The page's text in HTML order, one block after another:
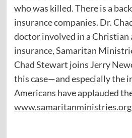
who was killed. There is a
insurance companies. Dr.
doctor involved in a
insurance, Samaritan
Chad Stewart joins Jerry
this case—and especially the
Americans have applauded
www.samaritanministries.org